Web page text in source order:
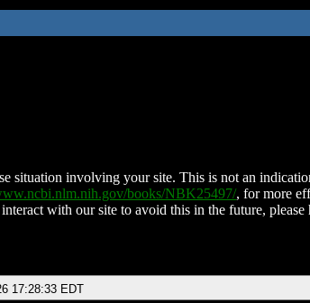
situation involving your site. This is not an
books/NBK25497/, for more
with our site to avoid this in the future, please
17:28:33 EDT